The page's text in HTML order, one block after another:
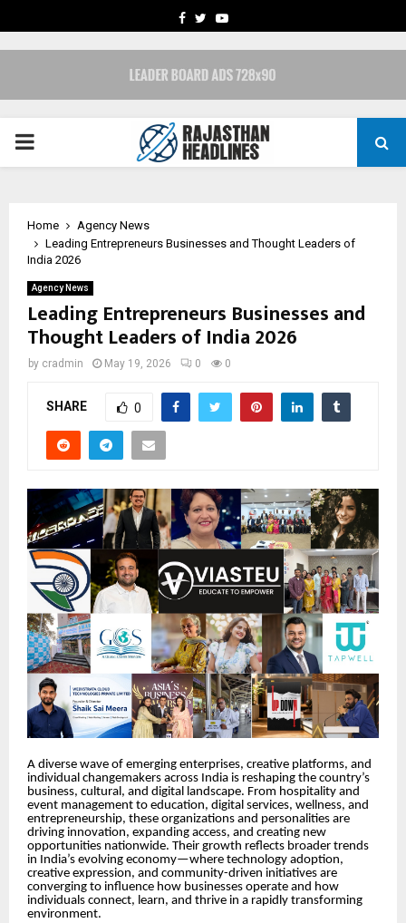
FACEBOOK
TWITTERYOUTUBE
PRIMARY
Home
Agency News
Leading Entrepreneurs Businesses and Thought Leaders of
India 2026
Agency News
Leading Entrepreneurs Businesses and
Thought Leaders of India 2026
by cradmin May 19, 2026 0 0
SHARE 0
A diverse wave of emerging enterprises, creative platforms, and
individual changemakers across India is reshaping the country’s
business, cultural, and digital landscape. From hospitality and
event management to education, digital services, wellness, and
entrepreneurship, these organizations and personalities are
driving innovation, expanding access, and creating new
opportunities nationwide. Their growth reflects broader trends
in India’s evolving economy—where technology adoption,
creative expression, and community-driven initiatives are
converging to influence how businesses operate and how
individuals connect, learn, and thrive in a rapidly transforming
environment.